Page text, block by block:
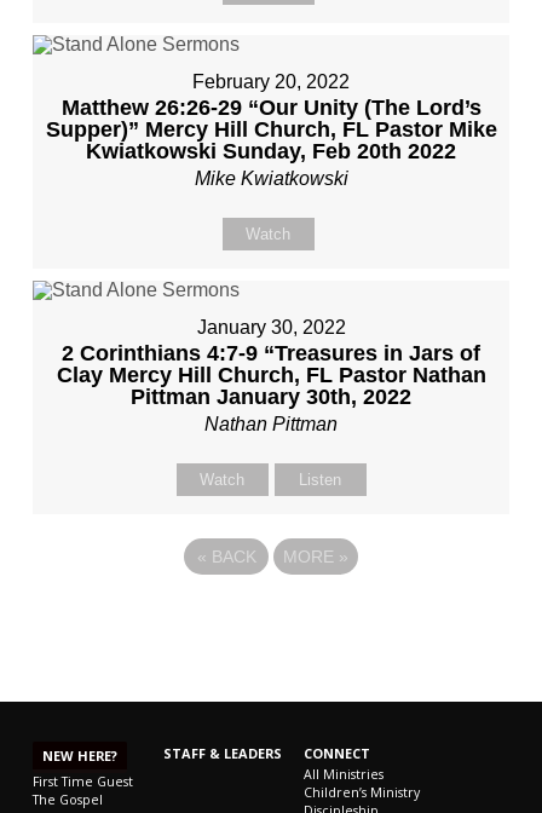
February 20, 2022
Matthew 26:26-29 “Our Unity (The Lord’s
Supper)” Mercy Hill Church, FL Pastor Mike
Kwiatkowski Sunday, Feb 20th 2022
Mike Kwiatkowski
Watch
January 30, 2022
2 Corinthians 4:7-9 “Treasures in Jars of
Clay Mercy Hill Church, FL Pastor Nathan
Pittman January 30th, 2022
Nathan Pittman
Watch Listen
« BACK MORE »
NEW HERE?
First Time Guest
The Gospel
STAFF & LEADERS CONNECT
All Ministries
Children’s Ministry